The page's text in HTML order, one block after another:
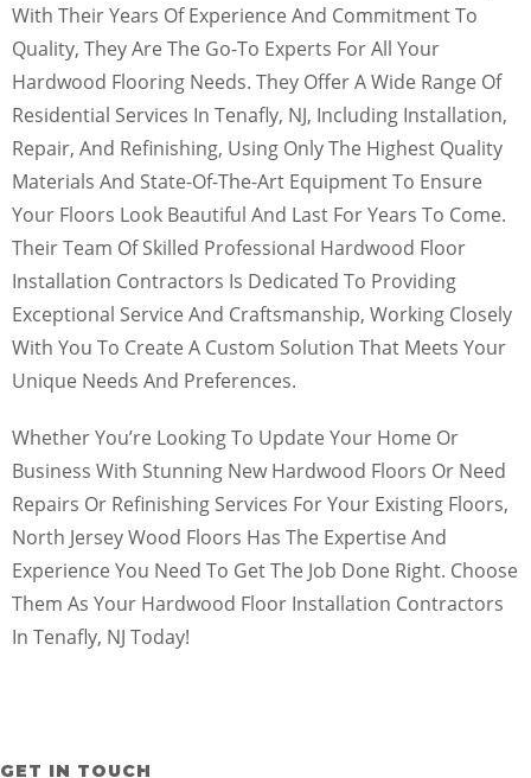
With Their Years Of Experience And Commitment To
Quality, They Are The Go-To Experts For All Your
Hardwood Flooring Needs. They Offer A Wide Range Of
Residential Services In Tenafly, NJ, Including Installation,
Repair, And Refinishing, Using Only The Highest Quality
Materials And State-Of-The-Art Equipment To Ensure
Your Floors Look Beautiful And Last For Years To Come.
Their Team Of Skilled Professional Hardwood Floor
Installation Contractors Is Dedicated To Providing
Exceptional Service And Craftsmanship, Working Closely
With You To Create A Custom Solution That Meets Your
Unique Needs And Preferences.
Whether You’re Looking To Update Your Home Or
Business With Stunning New Hardwood Floors Or Need
Repairs Or Refinishing Services For Your Existing Floors,
North Jersey Wood Floors Has The Expertise And
Experience You Need To Get The Job Done Right. Choose
Them As Your Hardwood Floor Installation Contractors
In Tenafly, NJ Today!
GET IN TOUCH